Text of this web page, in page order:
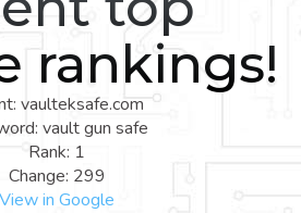
rankings!
vaulteksafe.com
vault gun safe
Rank: 1
Change: 299
View in Google